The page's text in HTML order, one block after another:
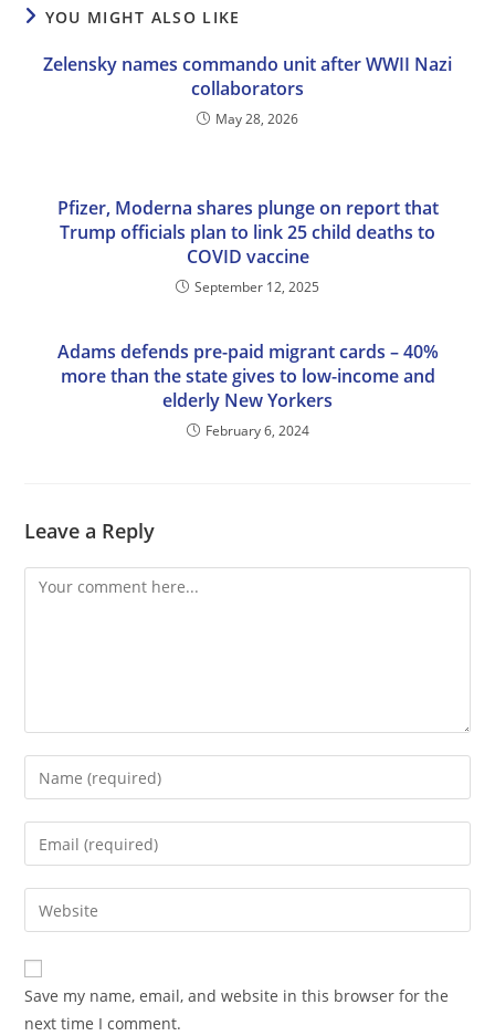
YOU MIGHT ALSO LIKE
Zelensky names commando unit after WWII Nazi
collaborators
May 28, 2026
Pfizer, Moderna shares plunge on report that
Trump officials plan to link 25 child deaths to
COVID vaccine
September 12, 2025
Adams defends pre-paid migrant cards – 40%
more than the state gives to low-income and
elderly New Yorkers
February 6, 2024
Leave a Reply
Comment
Enter
your
name
comment
Enter
your
email
address
comment
Enter
your
website
URL
(optional)
Save my name, email, and website in this browser for the
next time I comment.